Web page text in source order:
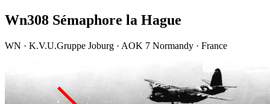
Wn308 Sémaphore la Hague
WN · K.V.U.Gruppe Joburg · AOK 7 Normandy · France